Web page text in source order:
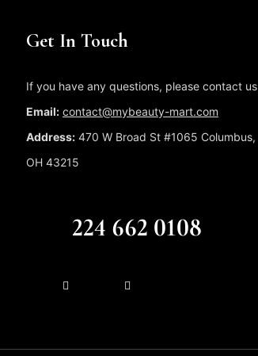
Get In Touch
If you have any questions, please contact us
Email: contact@mybeauty-mart.com
Address: 470 W Broad St #1065 Columbus,
OH 43215
224 662 0108